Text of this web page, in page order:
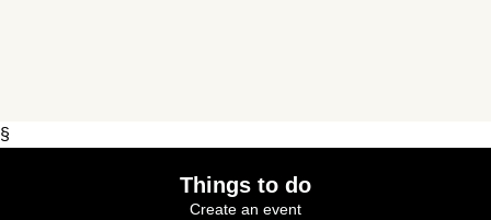
§
Things to do
Create an event